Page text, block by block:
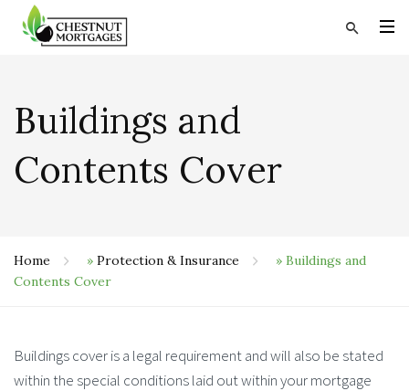
Buildings and
Contents Cover
Home » Protection & Insurance » Buildings and
Contents Cover
Buildings cover is a legal requirement and will also be stated
within the special conditions laid out within your mortgage